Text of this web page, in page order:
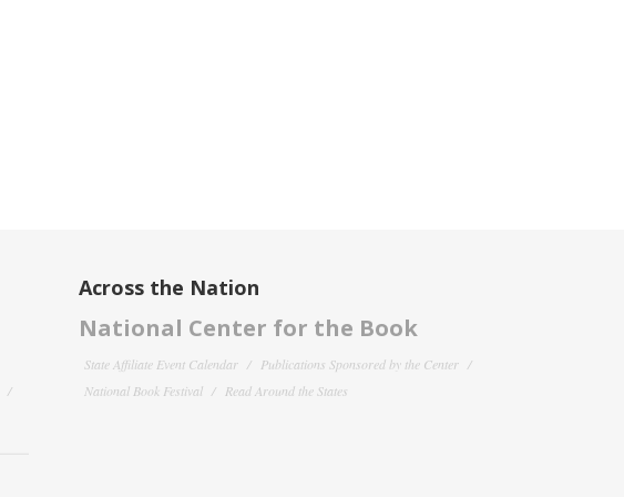
Across the Nation
National Center for the Book
State Affiliate Event Calendar
Publications Sponsored by the Center
National Book Festival
Read Around the States